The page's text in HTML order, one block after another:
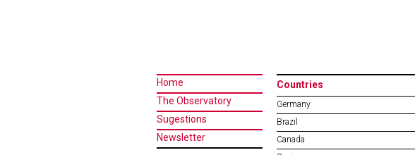
Home
The Observatory
Sugestions
Newsletter
Countries
Germany
Brazil
Canada